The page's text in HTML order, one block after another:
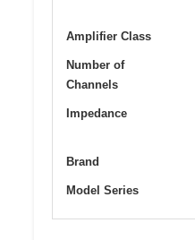
Amplifier Class
Number of
Channels
Impedance
Brand
Model Series